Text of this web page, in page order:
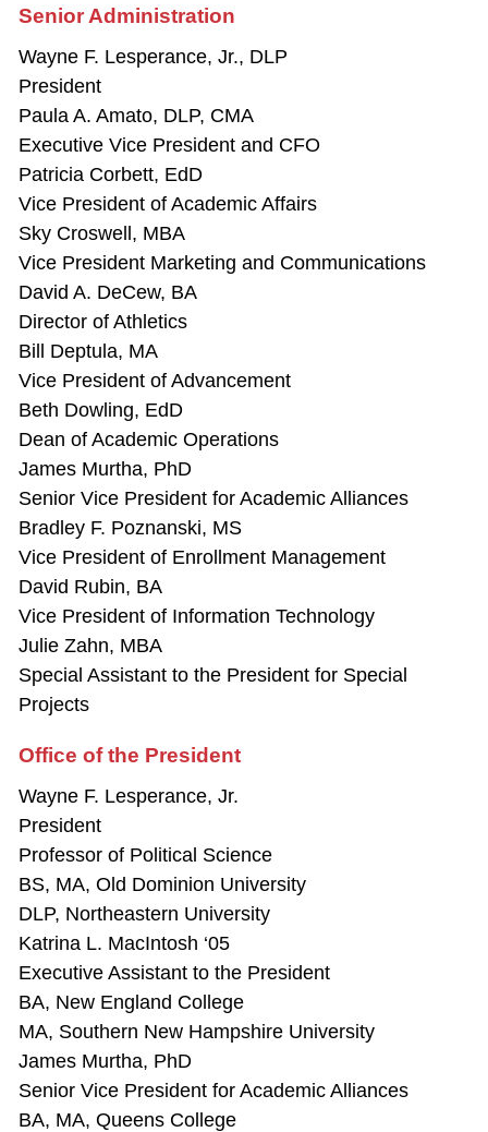
Senior Administration
Wayne F. Lesperance, Jr., DLP
President
Paula A. Amato, DLP, CMA
Executive Vice President and CFO
Patricia Corbett, EdD
Vice President of Academic Affairs
Sky Croswell, MBA
Vice President Marketing and Communications
David A. DeCew, BA
Director of Athletics
Bill Deptula, MA
Vice President of Advancement
Beth Dowling, EdD
Dean of Academic Operations
James Murtha, PhD
Senior Vice President for Academic Alliances
Bradley F. Poznanski, MS
Vice President of Enrollment Management
David Rubin, BA
Vice President of Information Technology
Julie Zahn, MBA
Special Assistant to the President for Special
Projects
Office of the President
Wayne F. Lesperance, Jr.
President
Professor of Political Science
BS, MA, Old Dominion University
DLP, Northeastern University
Katrina L. MacIntosh ‘05
Executive Assistant to the President
BA, New England College
MA, Southern New Hampshire University
James Murtha, PhD
Senior Vice President for Academic Alliances
BA, MA, Queens College